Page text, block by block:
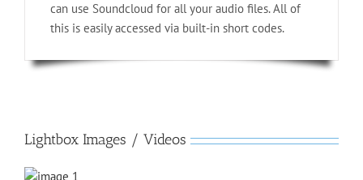
can use Soundcloud for all your audio files. All of
this is easily accessed via built-in short codes.
Lightbox Images / Videos